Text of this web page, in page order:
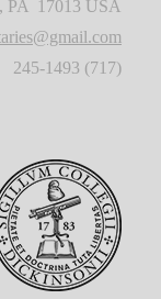
PA 17013 USA
(717) 245-1493